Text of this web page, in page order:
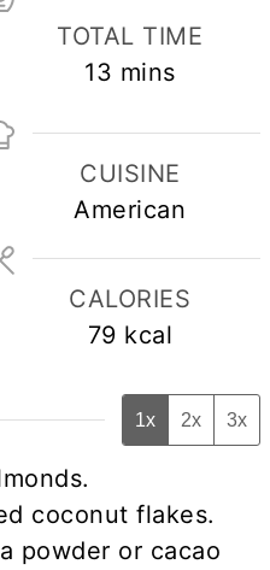
TOTAL TIME
13 minutes
mins
CUISINE
American
CALORIES
79 kcal
1x 2x 3x
coconut flakes.
powder or cacao